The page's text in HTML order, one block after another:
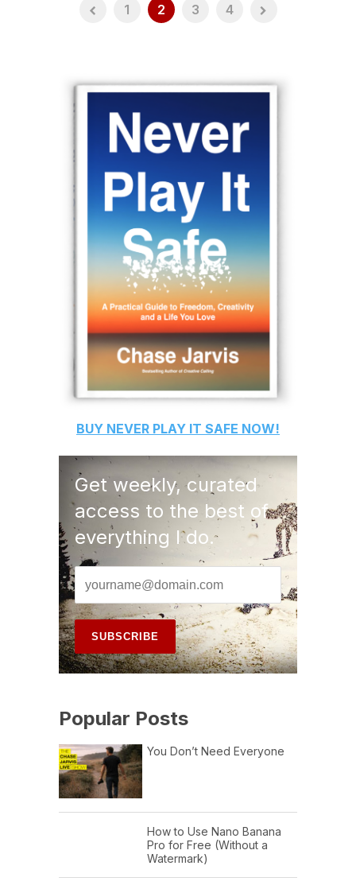
1 2 3 4
BUY NEVER PLAY IT SAFE NOW!
Get weekly, curated
access to the best of
everything I do.
Popular Posts
You Don’t Need Everyone
How to Use Nano Banana
Pro for Free (Without a
Watermark)